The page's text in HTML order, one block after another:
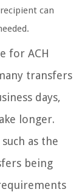
can
for ACH
transfers
days,
longer.
as the
being